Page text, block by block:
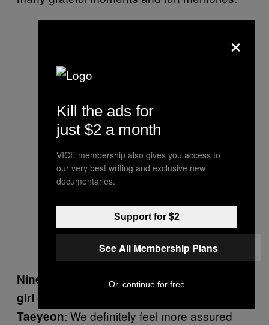
Nine members still seems pretty big for a
girl group. What’s that like?
Taeyeon: We definitely feel more assured
×
Kill the ads for
just $2 a month
VICE membership also gives you access to
our very best writing and exclusive new
documentaries.
Support for $2
See All Membership Plans
Or, continue for free